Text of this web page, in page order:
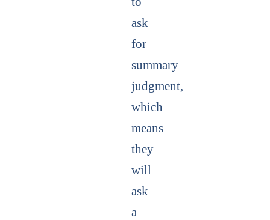
ask
for
summary
judgment,
which
means
they
will
ask
a